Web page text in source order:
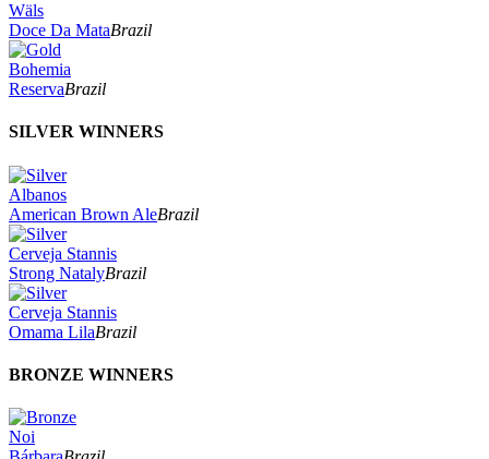
Wäls
Doce Da MataBrazil
Bohemia
ReservaBrazil
SILVER WINNERS
Albanos
American Brown AleBrazil
Cerveja Stannis
Strong NatalyBrazil
Cerveja Stannis
Omama LilaBrazil
BRONZE WINNERS
Noi